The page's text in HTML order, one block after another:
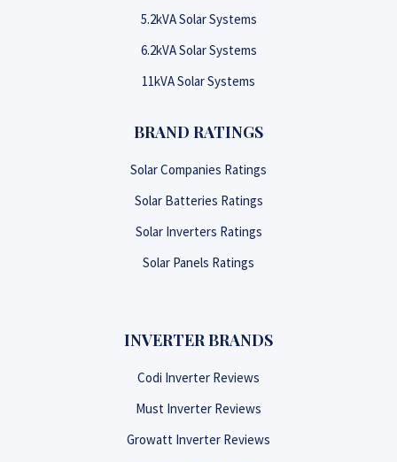
5.2kVA Solar Systems
6.2kVA Solar Systems
11kVA Solar Systems
BRAND RATINGS
Solar Companies Ratings
Solar Batteries Ratings
Solar Inverters Ratings
Solar Panels Ratings
INVERTER BRANDS
Codi Inverter Reviews
Must Inverter Reviews
Growatt Inverter Reviews